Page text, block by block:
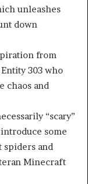
unleashes
down
from
303 who
chaos and
“scary”
some
and
Minecraft